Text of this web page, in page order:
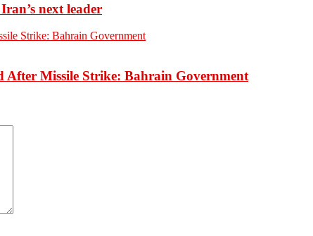
next leader
After Missile Strike: Bahrain Government